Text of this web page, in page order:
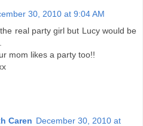
30, 2010 at 9:04 AM
real party girl but Lucy would be
mom likes a party too!!
Caren December 30, 2010 at